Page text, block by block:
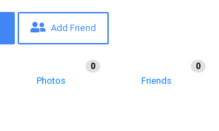
Add Friend
Photos
0
Friends
0